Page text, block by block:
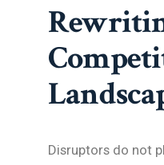
Disruptors do not